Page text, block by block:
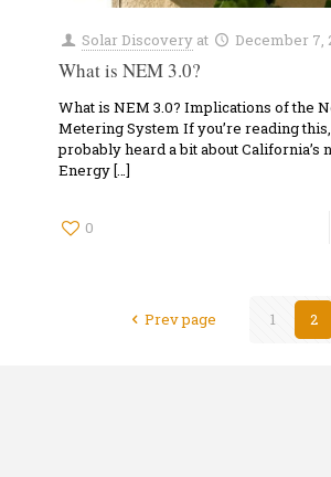
Solar Discovery at December 7,
What is NEM 3.0?
What is NEM 3.0? Implications of the
Metering System If you’re reading this,
probably heard a bit about California’s
Energy […]
0
Prev page 1 2